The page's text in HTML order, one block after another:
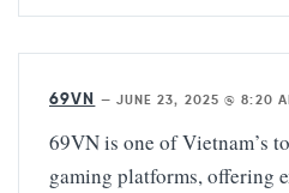
69VN — JUNE 23, 2025 @ 8:20
69VN is one of Vietnam’s
gaming platforms, offering